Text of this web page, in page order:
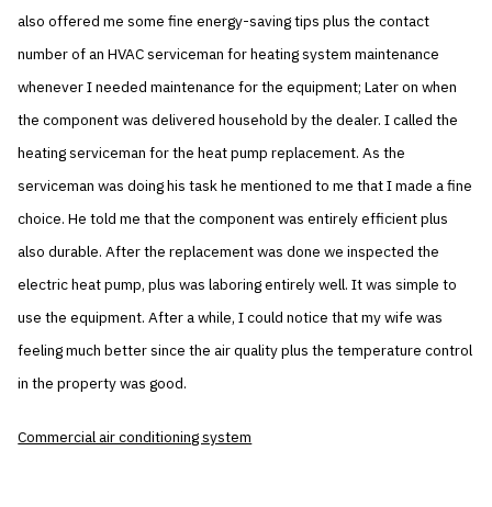
also offered me some fine energy-saving tips plus the contact
number of an HVAC serviceman for heating system maintenance
whenever I needed maintenance for the equipment; Later on when
the component was delivered household by the dealer. I called the
heating serviceman for the heat pump replacement. As the
serviceman was doing his task he mentioned to me that I made a fine
choice. He told me that the component was entirely efficient plus
also durable. After the replacement was done we inspected the
electric heat pump, plus was laboring entirely well. It was simple to
use the equipment. After a while, I could notice that my wife was
feeling much better since the air quality plus the temperature control
in the property was good.
Commercial air conditioning system